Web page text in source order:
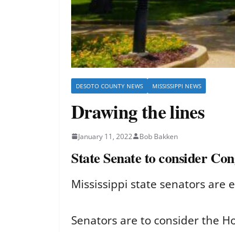
DESOTO COUNTY NEWS MISSISSIPPI NEWS
Drawing the lines
January 11, 2022 Bob Bakken
State Senate to consider
Mississippi state senators are
Senators are to consider the